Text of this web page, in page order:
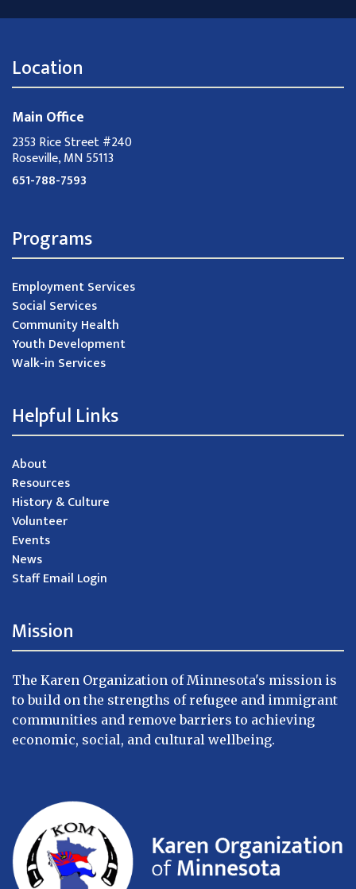
Location
Main Office
2353 Rice Street #240
Roseville, MN 55113
651-788-7593
Programs
Employment Services
Social Services
Community Health
Youth Development
Walk-in Services
Helpful Links
About
Resources
History & Culture
Volunteer
Events
News
Staff Email Login
Mission
The Karen Organization of Minnesota's mission is
to build on the strengths of refugee and immigrant
communities and remove barriers to achieving
economic, social, and cultural wellbeing.